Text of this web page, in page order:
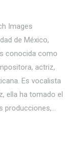
Images
de México,
conocida como
actriz,
Es vocalista
ella ha tomado el
producciones,…